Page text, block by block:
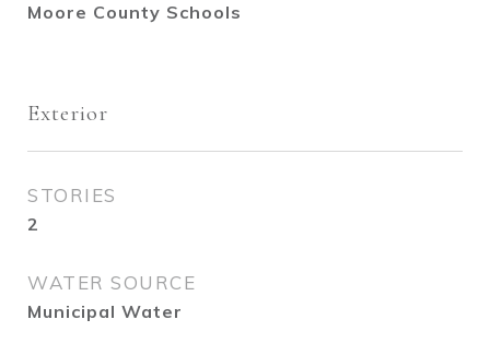
Moore County Schools
Exterior
STORIES
2
WATER SOURCE
Municipal Water